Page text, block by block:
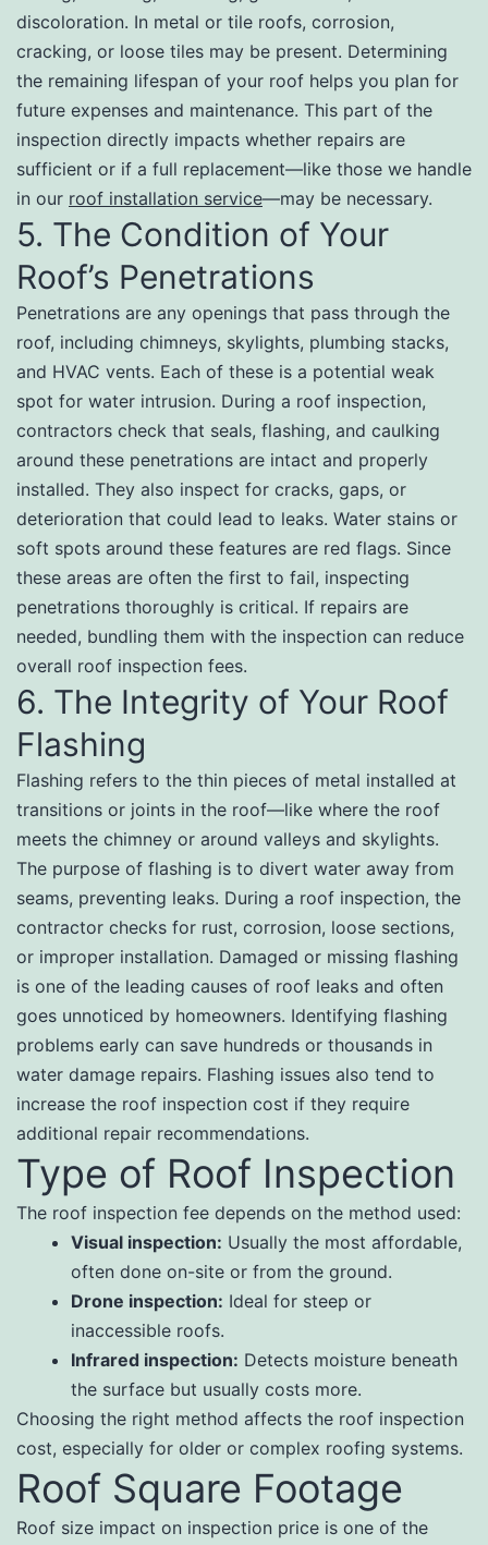
discoloration. In metal or tile roofs, corrosion,
cracking, or loose tiles may be present. Determining
the remaining lifespan of your roof helps you plan for
future expenses and maintenance. This part of the
inspection directly impacts whether repairs are
sufficient or if a full replacement—like those we handle
in our roof installation service—may be necessary.
5. The Condition of Your
Roof’s Penetrations
Penetrations are any openings that pass through the
roof, including chimneys, skylights, plumbing stacks,
and HVAC vents. Each of these is a potential weak
spot for water intrusion. During a roof inspection,
contractors check that seals, flashing, and caulking
around these penetrations are intact and properly
installed. They also inspect for cracks, gaps, or
deterioration that could lead to leaks. Water stains or
soft spots around these features are red flags. Since
these areas are often the first to fail, inspecting
penetrations thoroughly is critical. If repairs are
needed, bundling them with the inspection can reduce
overall roof inspection fees.
6. The Integrity of Your Roof
Flashing
Flashing refers to the thin pieces of metal installed at
transitions or joints in the roof—like where the roof
meets the chimney or around valleys and skylights.
The purpose of flashing is to divert water away from
seams, preventing leaks. During a roof inspection, the
contractor checks for rust, corrosion, loose sections,
or improper installation. Damaged or missing flashing
is one of the leading causes of roof leaks and often
goes unnoticed by homeowners. Identifying flashing
problems early can save hundreds or thousands in
water damage repairs. Flashing issues also tend to
increase the roof inspection cost if they require
additional repair recommendations.
Type of Roof Inspection
The roof inspection fee depends on the method used:
Visual inspection: Usually the most affordable,
often done on-site or from the ground.
Drone inspection: Ideal for steep or
inaccessible roofs.
Infrared inspection: Detects moisture beneath
the surface but usually costs more.
Choosing the right method affects the roof inspection
cost, especially for older or complex roofing systems.
Roof Square Footage
Roof size impact on inspection price is one of the